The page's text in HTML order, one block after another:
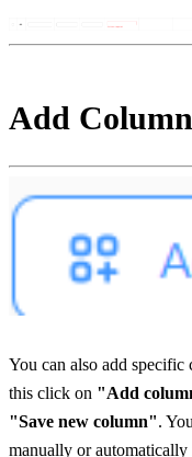
Add Column
You can also add
this click on "Add
"Save new column".